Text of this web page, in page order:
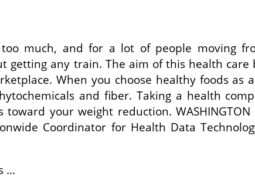
much, and for a lot of people moving
any train. The aim of this health care
When you choose healthy foods as
and fiber. Taking a health
your weight reduction.
Coordinator for Health Data
…